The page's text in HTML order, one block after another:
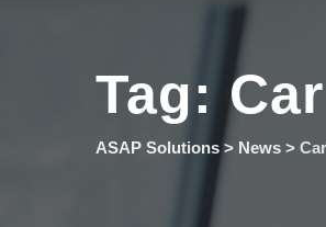
Tag:
ASAP Solutions > News >